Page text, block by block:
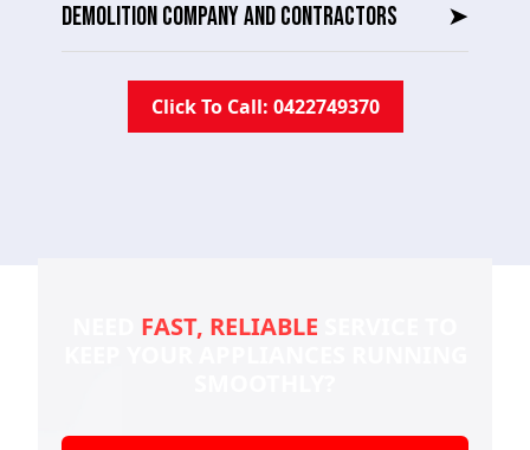
DEMOLITION COMPANY AND CONTRACTORS ➤
Click To Call: 0422749370
FAST, RELIABLE